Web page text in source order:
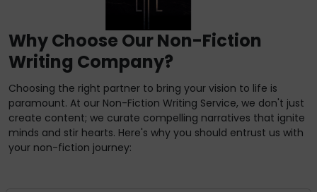
Why Choose Our Non-Fiction
Writing Company?
Choosing the right partner to bring your vision to life is
paramount. At our Non-Fiction Writing Service, we don't just
create content; we curate compelling narratives that ignite
minds and stir hearts. Here's why you should entrust us with
your non-fiction journey: